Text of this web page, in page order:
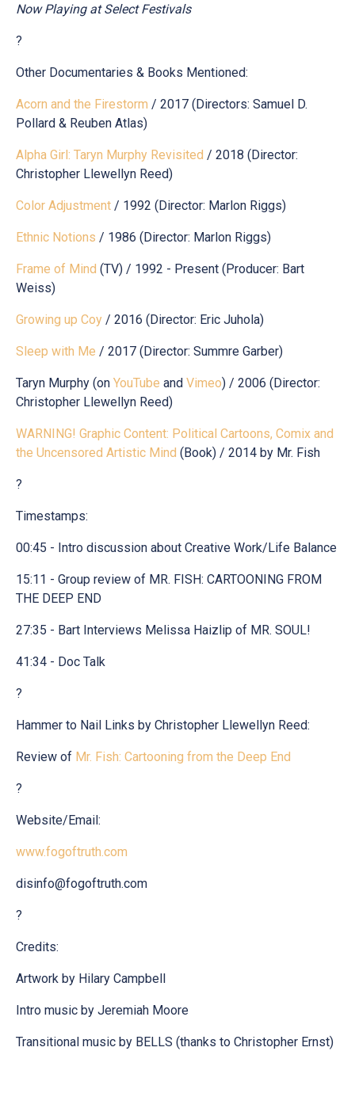
Now Playing at Select Festivals
?
Other Documentaries & Books Mentioned:
Acorn and the Firestorm / 2017 (Directors: Samuel D.
Pollard & Reuben Atlas)
Alpha Girl: Taryn Murphy Revisited / 2018 (Director:
Christopher Llewellyn Reed)
Color Adjustment / 1992 (Director: Marlon Riggs)
Ethnic Notions / 1986 (Director: Marlon Riggs)
Frame of Mind (TV) / 1992 - Present (Producer: Bart
Weiss)
Growing up Coy / 2016 (Director: Eric Juhola)
Sleep with Me / 2017 (Director: Summre Garber)
Taryn Murphy (on YouTube and Vimeo) / 2006 (Director:
Christopher Llewellyn Reed)
WARNING! Graphic Content: Political Cartoons, Comix and
the Uncensored Artistic Mind (Book) / 2014 by Mr. Fish
?
Timestamps:
00:45 - Intro discussion about Creative Work/Life Balance
15:11 - Group review of MR. FISH: CARTOONING FROM
THE DEEP END
27:35 - Bart Interviews Melissa Haizlip of MR. SOUL!
41:34 - Doc Talk
?
Hammer to Nail Links by Christopher Llewellyn Reed:
Review of Mr. Fish: Cartooning from the Deep End
?
Website/Email:
www.fogoftruth.com
disinfo@fogoftruth.com
?
Credits:
Artwork by Hilary Campbell
Intro music by Jeremiah Moore
Transitional music by BELLS (thanks to Christopher Ernst)